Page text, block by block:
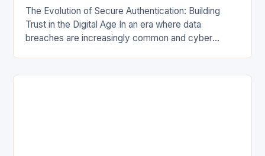
The Evolution of Secure Authentication: Building
Trust in the Digital Age In an era where data
breaches are increasingly common and cyber